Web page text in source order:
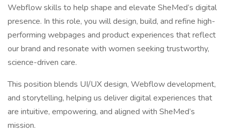
Webflow skills to help shape and elevate SheMed’s digital
presence. In this role, you will design, build, and refine high-
performing webpages and product experiences that reflect
our brand and resonate with women seeking trustworthy,
science-driven care.
This position blends UI/UX design, Webflow development,
and storytelling, helping us deliver digital experiences that
are intuitive, empowering, and aligned with SheMed’s
mission.